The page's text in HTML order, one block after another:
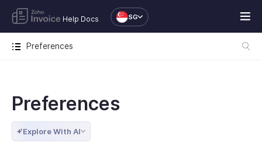
Help Docs SG
Preferences
Preferences
Explore With AI